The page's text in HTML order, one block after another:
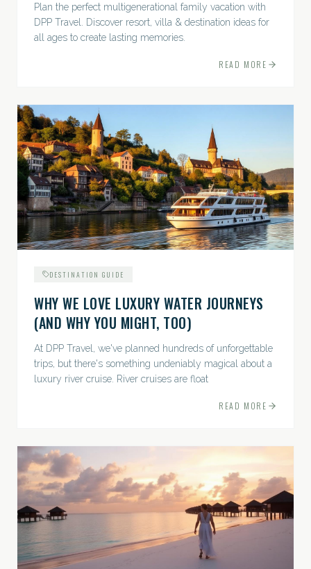
Plan the perfect multigenerational family vacation with
DPP Travel. Discover resort, villa & destination ideas for
all ages to create lasting memories.
READ MORE
DESTINATION GUIDE
WHY WE LOVE LUXURY WATER JOURNEYS
(AND WHY YOU MIGHT, TOO)
At DPP Travel, we've planned hundreds of unforgettable
trips, but there's something undeniably magical about a
luxury river cruise. River cruises are float
READ MORE